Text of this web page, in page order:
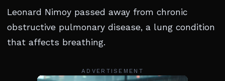
Leonard Nimoy passed away from chronic
obstructive pulmonary disease, a lung condition
that affects breathing.
ADVERTISEMENT